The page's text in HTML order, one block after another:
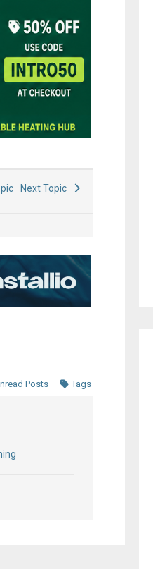
Next Topic
Posts Tags